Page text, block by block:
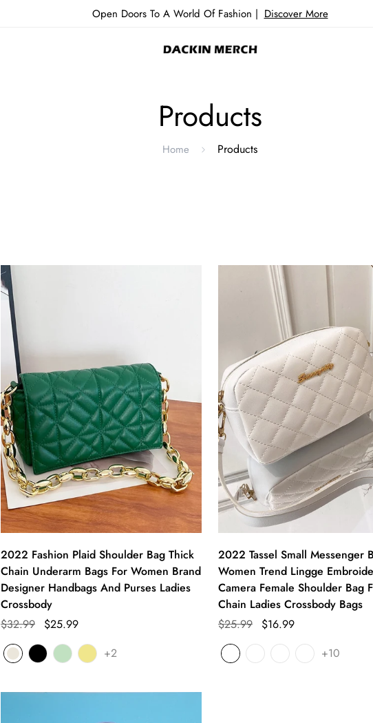
Open Doors To A World Of Fashion | Discover More
Products
Home Products
2022 Fashion Plaid Shoulder Bag Thick
Chain Underarm Bags For Women Brand
Designer Handbags And Purses Ladies
Crossbody
$32.99
$25.99
+2
2022 Tassel Small Messenger
Women Trend Lingge
Camera Female Shoulder Bag
Chain Ladies Crossbody Bags
$25.99
$16.99
+10